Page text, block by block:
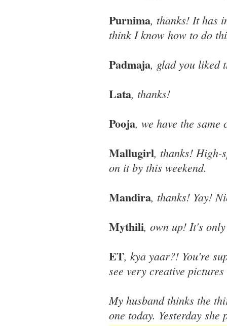
Purnima, thanks! It has
think I know how to do
Padmaja, glad you liked
Lata, thanks!
Pooja, we have the
Mallugirl, thanks! High-
on it by this weekend.
Mandira, thanks! Yay!
Mythili, own up! It's
ET, kya yaar?! You're
see very creative
My husband thinks the
one today. Yesterday